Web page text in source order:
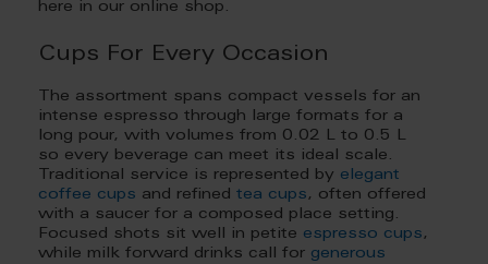
here in our online shop.
Cups For Every Occasion
The assortment spans compact vessels for an
intense espresso through large formats for a
long pour, with volumes from 0.02 L to 0.5 L
so every beverage can meet its ideal scale.
Traditional service is represented by elegant
coffee cups and refined tea cups, often offered
with a saucer for a composed place setting.
Focused shots sit well in petite espresso cups,
while milk forward drinks call for generous